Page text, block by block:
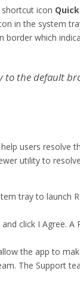
icon
in the system
border which
to the default
users resolve
utility to
tray to launch
click I Agree.
the app to
The Support